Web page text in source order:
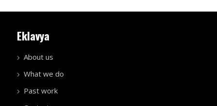
Eklavya
About us
What we do
Past work